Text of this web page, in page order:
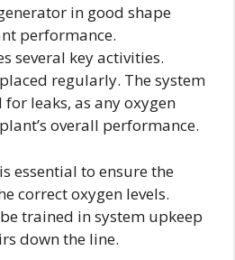
in good shape
performance.
several key activities.
regularly. The system
leaks, as any oxygen
overall performance.
essential to ensure the
correct oxygen levels.
trained in system upkeep
down the line.